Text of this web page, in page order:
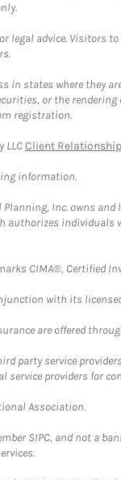
legal advice.
in states where they
or the
registration.
LLCClient
information.
Inc. owns and
authorizes
CIMA®, Certified
with its
are offered
party service
providers for
Association.
SIPC, and not a